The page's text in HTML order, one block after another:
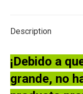
Description
¡Debido a
grande, no